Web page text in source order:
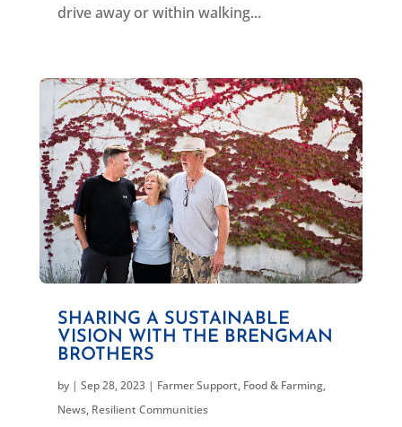
drive away or within walking...
SHARING A SUSTAINABLE
VISION WITH THE BRENGMAN
BROTHERS
by | Sep 28, 2023| Farmer Support, Food & Farming,
News, Resilient Communities